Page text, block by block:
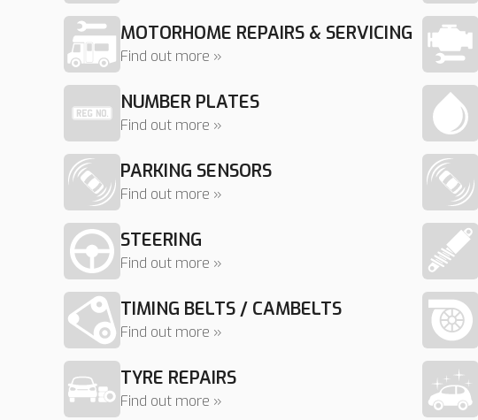
MOTORHOME REPAIRS & SERVICING
Find out more »
NUMBER PLATES
Find out more »
PARKING SENSORS
Find out more »
STEERING
Find out more »
TIMING BELTS / CAMBELTS
Find out more »
TYRE REPAIRS
Find out more »